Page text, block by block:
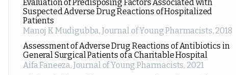
Evaluation of Predisposing Factors Associated with
Suspected Adverse Drug Reactions of Hospitalized
Patients
Manoj K Mudigubba, Journal of Young Pharmacists, 2018
Assessment of Adverse Drug Reactions of Antibiotics in
General Surgical Patients of a Charitable Hospital
Aifa Faneeza, Journal of Young Pharmacists, 2021